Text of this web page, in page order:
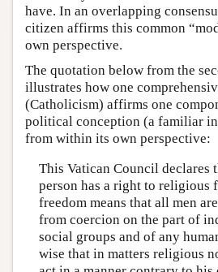
have. In an overlapping
citizen affirms this common
own perspective.
The quotation below from the
illustrates how one
(Catholicism) affirms one
political conception (a familiar
from within its own perspective:
This Vatican Council declares
person has a right to religious
freedom means that all men
from coercion on the part of
social groups and of any
wise that in matters religious